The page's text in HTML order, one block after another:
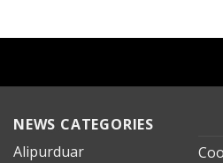
NEWS CATEGORIES
Alipurduar